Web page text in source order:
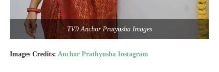
TV9 Anchor Pratyusha Images
Images Credits: Anchor Prathyusha Instagram